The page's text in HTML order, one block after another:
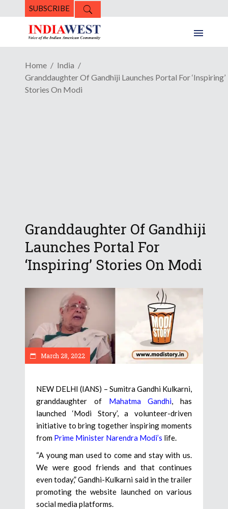
SUBSCRIBE
Home
India
Granddaughter Of Gandhiji Launches Portal For ‘Inspiring’
Stories On Modi
Granddaughter Of Gandhiji
Launches Portal For
‘Inspiring’ Stories On Modi
March 28, 2022
NEW DELHI (IANS) – Sumitra Gandhi Kulkarni,
granddaughter of Mahatma Gandhi, has
launched ‘Modi Story’, a volunteer-driven
initiative to bring together inspiring moments
from Prime Minister Narendra Modi’s life.
“A young man used to come and stay with us.
We were good friends and that continues
even today,” Gandhi-Kulkarni said in the trailer
promoting the website launched on various
social media platforms.